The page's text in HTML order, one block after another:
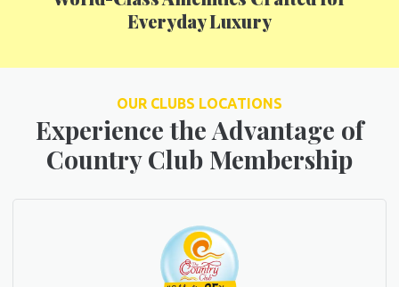
Everyday Luxury
OUR CLUBS LOCATIONS
Experience the Advantage of
Country Club Membership